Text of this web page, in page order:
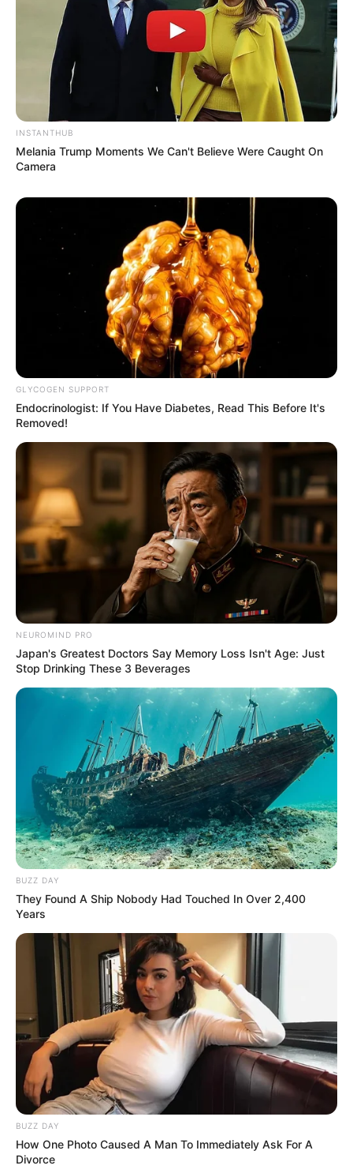
INSTANTHUB
Melania Trump Moments We Can't Believe Were Caught On
Camera
GLYCOGEN SUPPORT
Endocrinologist: If You Have Diabetes, Read This Before It's
Removed!
NEUROMIND PRO
Japan's Greatest Doctors Say Memory Loss Isn't Age: Just
Stop Drinking These 3 Beverages
BUZZ DAY
They Found A Ship Nobody Had Touched In Over 2,400
Years
BUZZ DAY
How One Photo Caused A Man To Immediately Ask For A
Divorce